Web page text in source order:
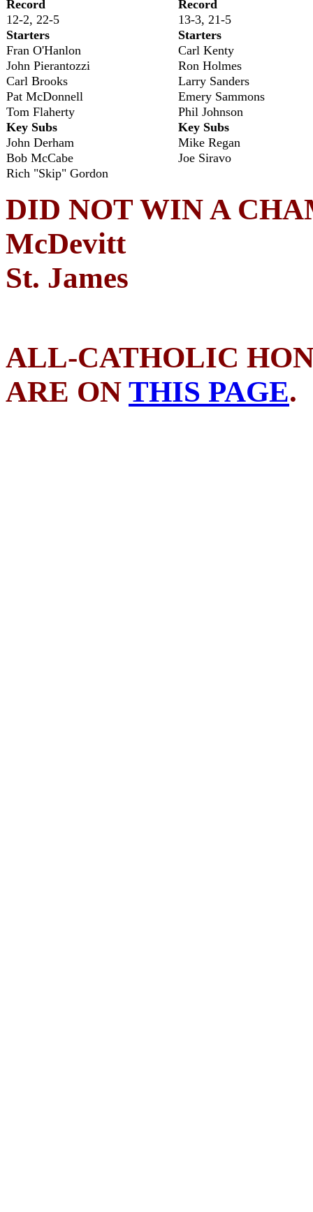
Record
Record
12-2, 22-5
13-3, 21-5
Starters
Starters
Fran O'Hanlon
Carl Kenty
John Pierantozzi
Ron Holmes
Carl Brooks
Larry Sanders
Pat McDonnell
Emery Sammons
Tom Flaherty
Phil Johnson
Key Subs
Key Subs
John Derham
Mike Regan
Bob McCabe
Joe Siravo
Rich "Skip" Gordon
DID NOT WIN A
McDevitt
St. James
ALL-CATHOLIC
ARE ON THIS PAGE.